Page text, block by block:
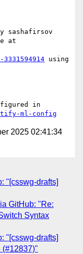
sashafirsov
using
ml-config
2025 02:41:34
"[csswg-drafts]
GitHub: "Re:
Syntax
"[csswg-drafts]
(#12837)"